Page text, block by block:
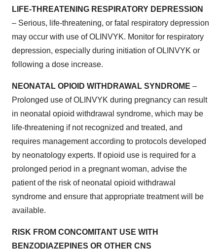
LIFE-THREATENING RESPIRATORY DEPRESSION
– Serious, life-threatening, or fatal respiratory depression
may occur with use of OLINVYK. Monitor for respiratory
depression, especially during initiation of OLINVYK or
following a dose increase.
NEONATAL OPIOID WITHDRAWAL SYNDROME –
Prolonged use of OLINVYK during pregnancy can result
in neonatal opioid withdrawal syndrome, which may be
life-threatening if not recognized and treated, and
requires management according to protocols developed
by neonatology experts. If opioid use is required for a
prolonged period in a pregnant woman, advise the
patient of the risk of neonatal opioid withdrawal
syndrome and ensure that appropriate treatment will be
available.
RISK FROM CONCOMITANT USE WITH
BENZODIAZEPINES OR OTHER CNS